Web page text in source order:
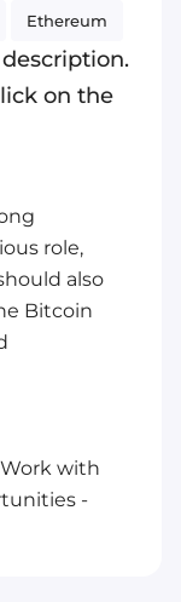
Ethereum
on the
role,
also
Bitcoin
with
-